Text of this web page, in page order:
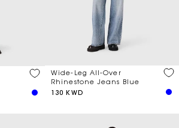
Wide-Leg All-Over
Rhinestone Jeans Blue
130 KWD